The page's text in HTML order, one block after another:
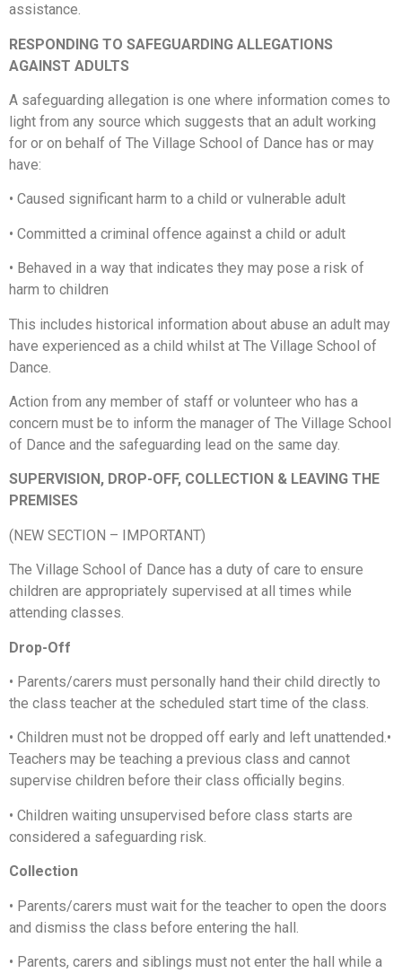
assistance.
RESPONDING TO SAFEGUARDING ALLEGATIONS
AGAINST ADULTS
A safeguarding allegation is one where information comes to
light from any source which suggests that an adult working
for or on behalf of The Village School of Dance has or may
have:
• Caused significant harm to a child or vulnerable adult
• Committed a criminal offence against a child or adult
• Behaved in a way that indicates they may pose a risk of
harm to children
This includes historical information about abuse an adult may
have experienced as a child whilst at The Village School of
Dance.
Action from any member of staff or volunteer who has a
concern must be to inform the manager of The Village School
of Dance and the safeguarding lead on the same day.
SUPERVISION, DROP-OFF, COLLECTION & LEAVING THE
PREMISES
(NEW SECTION – IMPORTANT)
The Village School of Dance has a duty of care to ensure
children are appropriately supervised at all times while
attending classes.
Drop-Off
• Parents/carers must personally hand their child directly to
the class teacher at the scheduled start time of the class.
• Children must not be dropped off early and left unattended.•
Teachers may be teaching a previous class and cannot
supervise children before their class officially begins.
• Children waiting unsupervised before class starts are
considered a safeguarding risk.
Collection
• Parents/carers must wait for the teacher to open the doors
and dismiss the class before entering the hall.
• Parents, carers and siblings must not enter the hall while a